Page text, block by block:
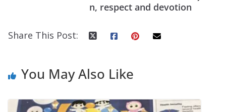
n, respect and devotion
Share This Post:
You May Also Like